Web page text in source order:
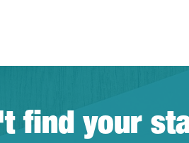
find your